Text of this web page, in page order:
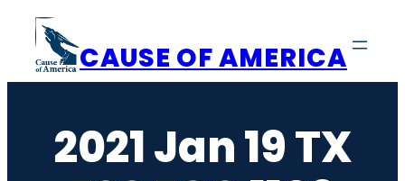
content
CAUSE OF AMERICA
2021 Jan 19 TX